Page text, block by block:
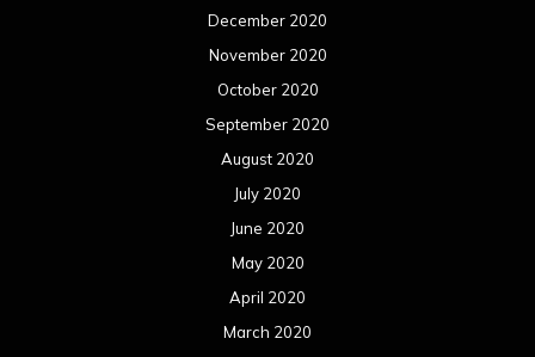
June 2018
May 2018
April 2018
March 2018
February 2018
January 2018
December 2017
November 2017
October 2017
September 2017